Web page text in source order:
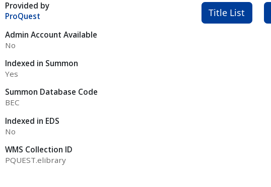
Provided by
ProQuest
Admin Account Available
No
Indexed in Summon
Yes
Summon Database Code
BEC
Indexed in EDS
No
WMS Collection ID
PQUEST.elibrary
Title List